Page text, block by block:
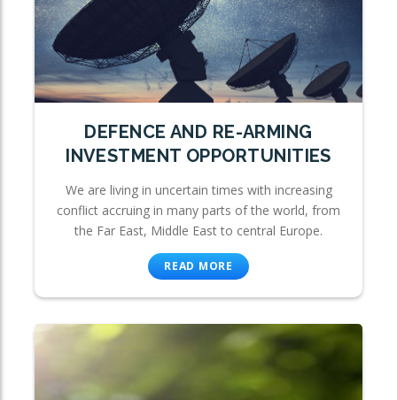
DEFENCE AND RE-ARMING
INVESTMENT OPPORTUNITIES
We are living in uncertain times with increasing
conflict accruing in many parts of the world, from
the Far East, Middle East to central Europe.
READ MORE